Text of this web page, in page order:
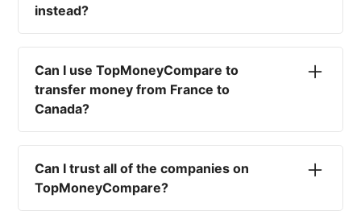
instead?
No. Most high-street banks offer the worst
currency rates on the market, paired with poor
service and large transfer fees. On top of that,
you won't have an advisor there to help with
Can I use TopMoneyCompare to
transfer money from France to
Canada?
No. We are simply here to compare the
different options available for you, and give
you the necessary advice to help you with your
transfer and maximise your exchange. We are
Can I trust all of the companies on
TopMoneyCompare?